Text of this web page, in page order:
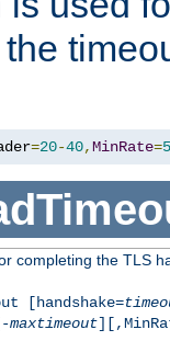
=20-40,MinRate=
completing the TLS
[handshake=
maxtimeout